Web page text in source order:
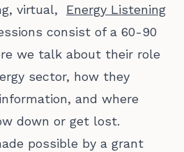
virtual, Energy Listening
consist of a 60-90
we talk about their role
sector, how they
and where
down or get lost.
possible by a grant